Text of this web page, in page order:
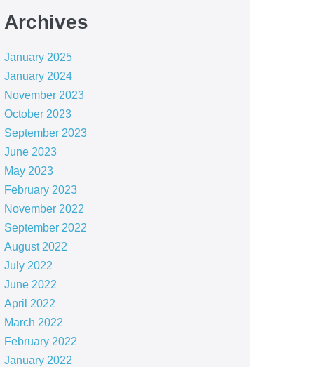
Archives
January 2025
January 2024
November 2023
October 2023
September 2023
June 2023
May 2023
February 2023
November 2022
September 2022
August 2022
July 2022
June 2022
April 2022
March 2022
February 2022
January 2022